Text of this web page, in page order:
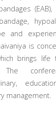
and
is
brings
The
management.